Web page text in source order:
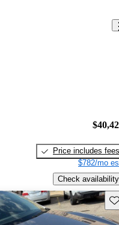
Price includes fees
$782/mo
Check availability